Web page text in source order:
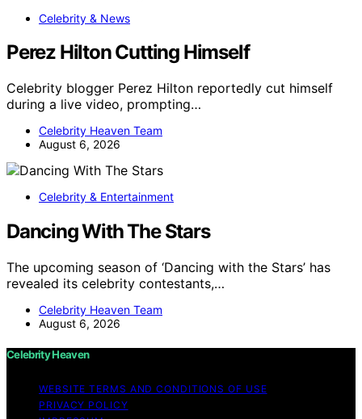
Celebrity & News
Perez Hilton Cutting Himself
Celebrity blogger Perez Hilton reportedly cut himself
during a live video, prompting…
Celebrity Heaven Team
August 6, 2026
Celebrity & Entertainment
Dancing With The Stars
The upcoming season of ‘Dancing with the Stars’ has
revealed its celebrity contestants,…
Celebrity Heaven Team
August 6, 2026
Celebrity Heaven
WEBSITE TERMS AND CONDITIONS OF USE
PRIVACY POLICY